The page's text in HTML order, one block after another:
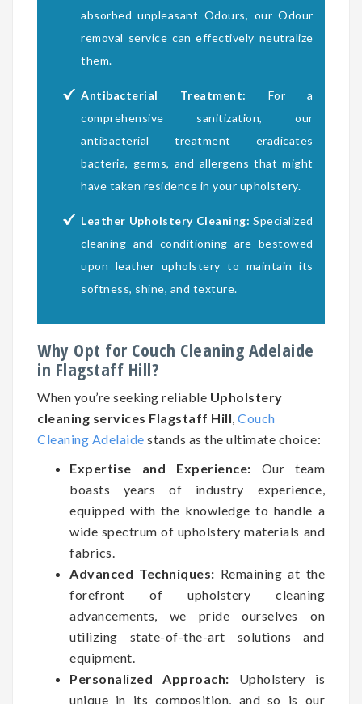
absorbed unpleasant Odours, our Odour
removal service can effectively neutralize
them.
Antibacterial Treatment:
For a
comprehensive sanitization, our
antibacterial treatment eradicates
bacteria, germs, and allergens that might
have taken residence in your upholstery.
Leather Upholstery Cleaning: Specialized
cleaning and conditioning are bestowed
upon leather upholstery to maintain its
softness, shine, and texture.
Why Opt for Couch Cleaning Adelaide
in Flagstaff Hill?
When you’re seeking reliable Upholstery
cleaning services Flagstaff Hill, Couch
Cleaning Adelaide stands as the ultimate choice:
Expertise and Experience: Our team
boasts years of industry experience,
equipped with the knowledge to handle a
wide spectrum of upholstery materials and
fabrics.
Advanced Techniques: Remaining at the
forefront of upholstery cleaning
advancements, we pride ourselves on
utilizing state-of-the-art solutions and
equipment.
Personalized Approach: Upholstery is
unique in its composition, and so is our